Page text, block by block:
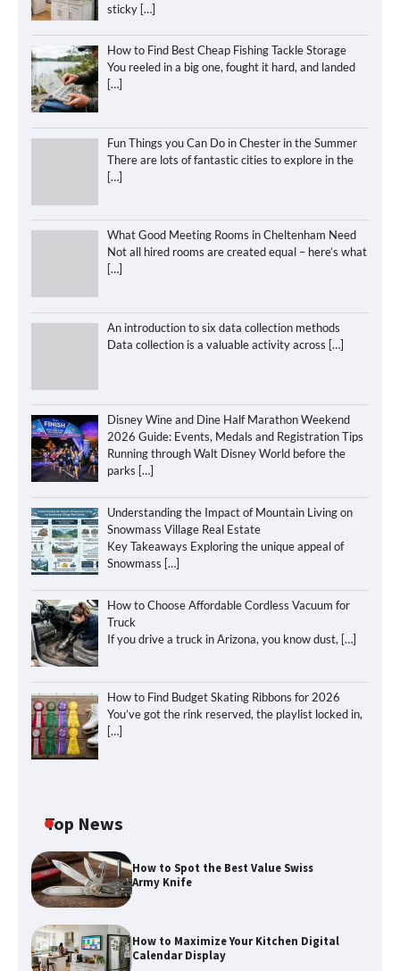
sticky […]
How to Find Best Cheap Fishing Tackle Storage
You reeled in a big one, fought it hard, and landed
[…]
Fun Things you Can Do in Chester in the Summer
There are lots of fantastic cities to explore in the
[…]
What Good Meeting Rooms in Cheltenham Need
Not all hired rooms are created equal – here’s what
[…]
An introduction to six data collection methods
Data collection is a valuable activity across […]
Disney Wine and Dine Half Marathon Weekend
2026 Guide: Events, Medals and Registration Tips
Running through Walt Disney World before the
parks […]
Understanding the Impact of Mountain Living on
Snowmass Village Real Estate
Key Takeaways Exploring the unique appeal of
Snowmass […]
How to Choose Affordable Cordless Vacuum for
Truck
If you drive a truck in Arizona, you know dust, […]
How to Find Budget Skating Ribbons for 2026
You’ve got the rink reserved, the playlist locked in,
[…]
Top News
How to Spot the Best Value Swiss
Army Knife
How to Maximize Your Kitchen Digital
Calendar Display